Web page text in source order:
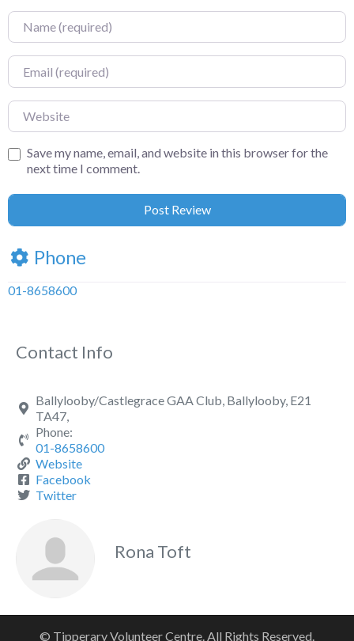
Name
Email
Website
Save my name, email, and website in this browser for the
next time I comment.
Phone
01-8658600
Contact Info
Ballylooby/Castlegrace GAA Club, Ballylooby, E21
TA47,
Phone:
01-8658600
Website
Facebook
Twitter
Rona Toft
© Tipperary Volunteer Centre. All Rights Reserved.